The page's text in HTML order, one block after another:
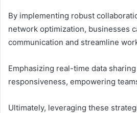
By implementing robust
network optimization, businesses
communication and streamline
Emphasizing real-time data
responsiveness, empowering
Ultimately, leveraging these